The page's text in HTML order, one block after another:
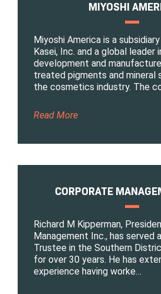
MIYOSHI
Miyoshi America is a
Kasei, Inc. and a global leader
development and
treated pigments and mineral
the cosmetics industry. The
Read More
CORPORATE
Richard M Kipperman,
Management Inc., has served
Trustee in the Southern
for over 30 years. He has
experience having worke…